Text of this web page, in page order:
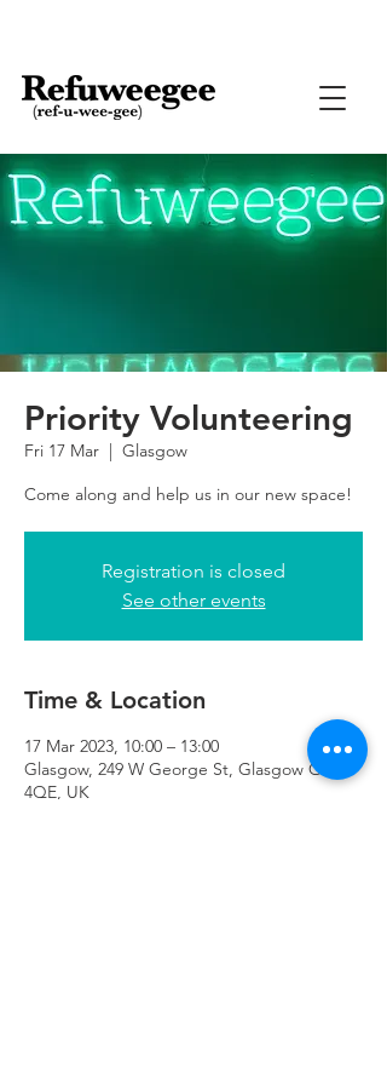
Priority Volunteering
Fri 17 Mar
  |
Glasgow
Come along and help us in our new space!
Registration is closed
See other events
Time & Location
17 Mar 2023, 10:00 – 13:00
Glasgow, 249 W George St, Glasgow G2
4QE, UK